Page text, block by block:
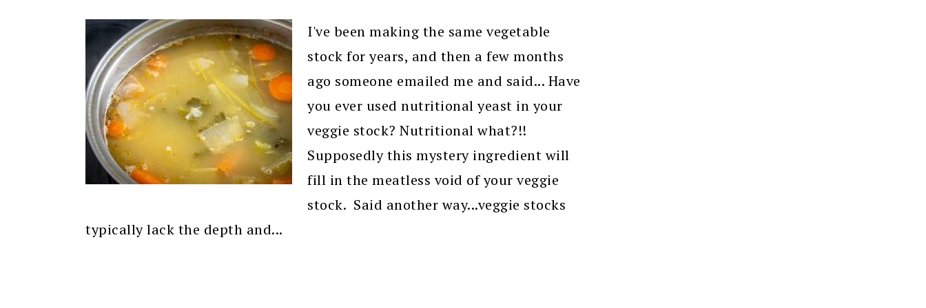
I've been making the same vegetable
stock for years, and then a few months
ago someone emailed me and said... Have
you ever used nutritional yeast in your
veggie stock? Nutritional what?!!
Supposedly this mystery ingredient will
fill in the meatless void of your veggie
stock. Said another way...veggie stocks
typically lack the depth and...